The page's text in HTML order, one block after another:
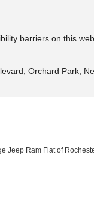
barriers on this
Orchard Park,
Jeep Ram Fiat of